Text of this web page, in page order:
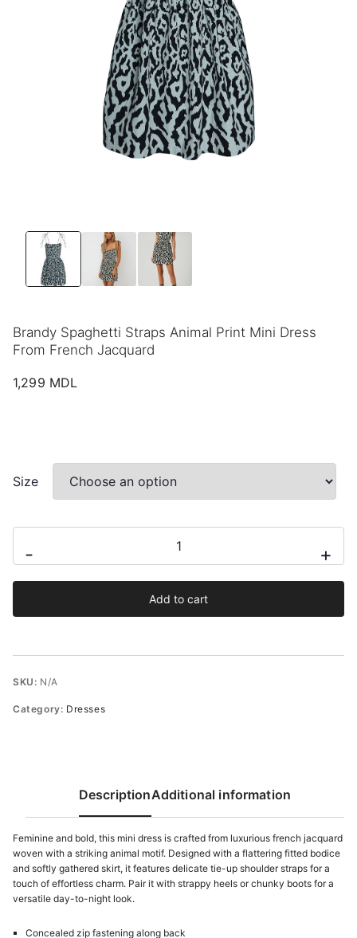
Brandy Spaghetti Straps Animal Print Mini Dress
From French Jacquard
1,299 MDL
Size
-
Spaghetti
Straps
French
+
Add to cart
SKU: N/A
Category: Dresses
DescriptionAdditional information
Feminine and bold, this mini dress is crafted from luxurious french jacquard
woven with a striking animal motif. Designed with a flattering fitted bodice
and softly gathered skirt, it features delicate tie-up shoulder straps for a
touch of effortless charm. Pair it with strappy heels or chunky boots for a
versatile day-to-night look.
Concealed zip fastening along back